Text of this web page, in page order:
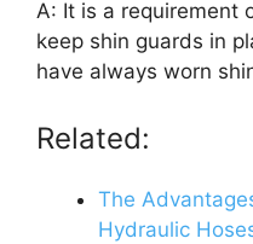
A: It is a requirement
keep shin guards in
have always worn
Related:
The
Hydraulic